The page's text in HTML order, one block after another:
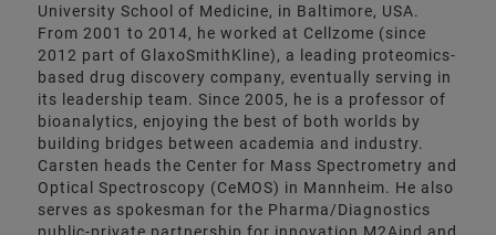
University School of Medicine, in Baltimore, USA.
From 2001 to 2014, he worked at Cellzome (since
2012 part of GlaxoSmithKline), a leading proteomics-
based drug discovery company, eventually serving in
its leadership team. Since 2005, he is a professor of
bioanalytics, enjoying the best of both worlds by
building bridges between academia and industry.
Carsten heads the Center for Mass Spectrometry and
Optical Spectroscopy (CeMOS) in Mannheim. He also
serves as spokesman for the Pharma/Diagnostics